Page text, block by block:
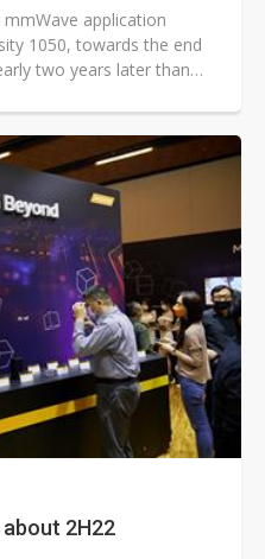
application
1050, towards the end
two years later than
2H22